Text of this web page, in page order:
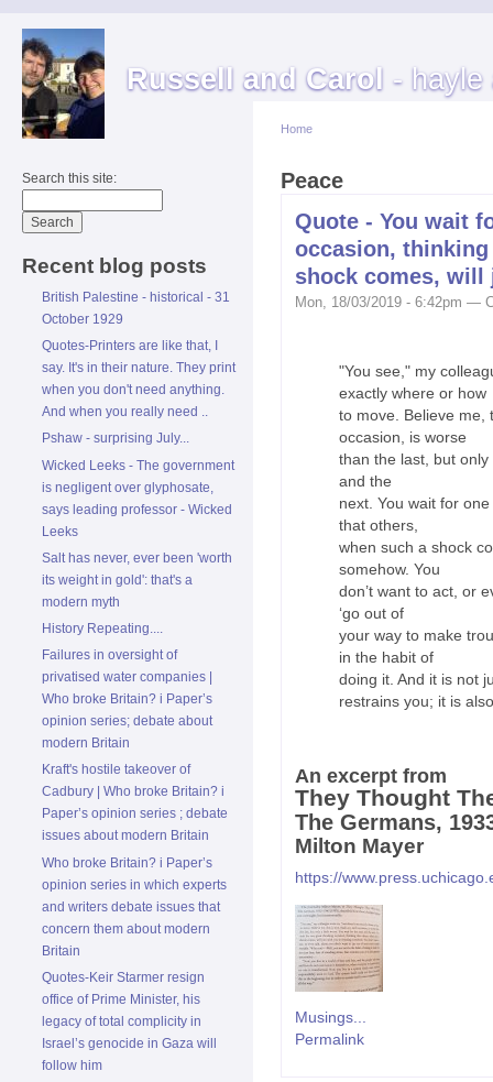
Russell and Carol - hayle
Search this site:
Recent blog posts
British Palestine - historical - 31
October 1929
Quotes-Printers are like that, I
say. It's in their nature. They print
when you don't need anything.
And when you really need ..
Pshaw - surprising July...
Wicked Leeks - The government
is negligent over glyphosate,
says leading professor - Wicked
Leeks
Salt has never, ever been 'worth
its weight in gold': that's a
modern myth
History Repeating....
Failures in oversight of
privatised water companies |
Who broke Britain? i Paper’s
opinion series; debate about
modern Britain
Kraft's hostile takeover of
Cadbury | Who broke Britain? i
Paper’s opinion series ; debate
issues about modern Britain
Who broke Britain? i Paper’s
opinion series in which experts
and writers debate issues that
concern them about modern
Britain
Quotes-Keir Starmer resign
office of Prime Minister, his
legacy of total complicity in
Israel’s genocide in Gaza will
follow him
Home
Peace
Quote - You wait
occasion,
shock comes,
Mon, 18/03/2019 - 6:42pm —
"You see," my
exactly where or how
to move. Believe me,
occasion, is worse
than the last, but
and the
next. You wait for
that others,
when such a shock
somehow. You
don’t want to act, or
‘go out of
your way to make
in the habit of
doing it. And it is not
restrains you; it is
An excerpt from
They Thought
The Germans,
Milton Mayer
https://
Musings...
Permalink